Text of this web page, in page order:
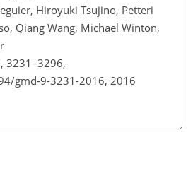
Hiroyuki Tsujino, Petteri
Qiang Wang, Michael Winton,
3231–3296,
gmd-9-3231-2016, 2016